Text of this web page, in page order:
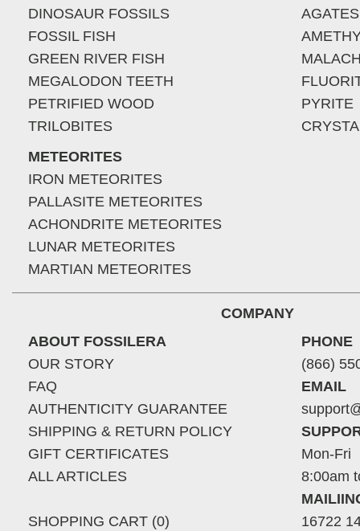
DINOSAUR FOSSILS
FOSSIL FISH
GREEN RIVER FISH
MEGALODON TEETH
PETRIFIED WOOD
TRILOBITES
METEORITES
IRON METEORITES
PALLASITE METEORITES
ACHONDRITE METEORITES
LUNAR METEORITES
MARTIAN METEORITES
AGATES
PYRITE
COMPANY
ABOUT FOSSILERA
OUR STORY
FAQ
AUTHENTICITY GUARANTEE
SHIPPING & RETURN POLICY
GIFT CERTIFICATES
ALL ARTICLES
SHOPPING CART (0)
PHONE
(866)
EMAIL
Mon-Fri
8:00am
16722